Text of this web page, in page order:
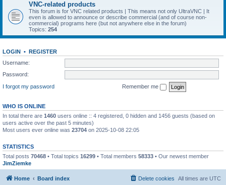
VNC-related products
This forum is for VNC related products | This means not only UltraVNC | It
even is allowed to announce or describe commercial (and of course non-
commercial) programs here (but not anywhere else in the forum)
Topics: 254
LOGIN • REGISTER
Username:
Password:
I forgot my password
Remember me
WHO IS ONLINE
In total there are 1460 users online :: 4 registered, 0 hidden and 1456 guests (based on
users active over the past 5 minutes)
Most users ever online was 23704 on 2025-10-08 22:05
STATISTICS
Total posts 70468 • Total topics 16299 • Total members 58333 • Our newest member
JimZiemke
Home Board index All times are UTC
Delete cookies